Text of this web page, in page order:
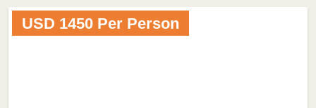
USD 1450 Per Person